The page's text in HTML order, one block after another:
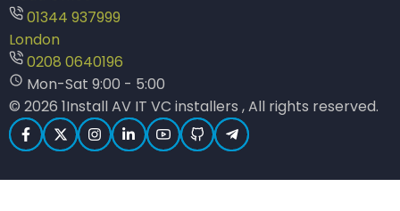
01344 937999
London
0208 0640196
Mon-Sat 9:00 - 5:00
© 2026 1Install AV IT VC installers , All rights reserved.